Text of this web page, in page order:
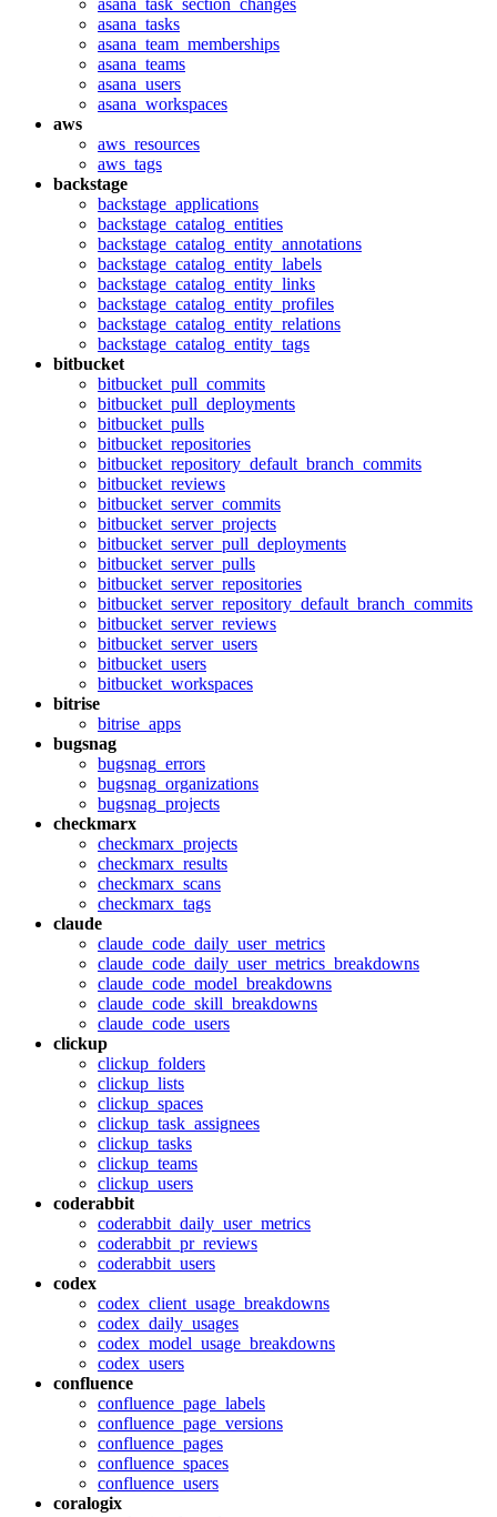
asana_task_section_changes
asana_tasks
asana_team_memberships
asana_teams
asana_users
asana_workspaces
aws
aws_resources
aws_tags
backstage
backstage_applications
backstage_catalog_entities
backstage_catalog_entity_annotations
backstage_catalog_entity_labels
backstage_catalog_entity_links
backstage_catalog_entity_profiles
backstage_catalog_entity_relations
backstage_catalog_entity_tags
bitbucket
bitbucket_pull_commits
bitbucket_pull_deployments
bitbucket_pulls
bitbucket_repositories
bitbucket_repository_default_branch_commits
bitbucket_reviews
bitbucket_server_commits
bitbucket_server_projects
bitbucket_server_pull_deployments
bitbucket_server_pulls
bitbucket_server_repositories
bitbucket_server_repository_default_branch_commits
bitbucket_server_reviews
bitbucket_server_users
bitbucket_users
bitbucket_workspaces
bitrise
bitrise_apps
bugsnag
bugsnag_errors
bugsnag_organizations
bugsnag_projects
checkmarx
checkmarx_projects
checkmarx_results
checkmarx_scans
checkmarx_tags
claude
claude_code_daily_user_metrics
claude_code_daily_user_metrics_breakdowns
claude_code_model_breakdowns
claude_code_skill_breakdowns
claude_code_users
clickup
clickup_folders
clickup_lists
clickup_spaces
clickup_task_assignees
clickup_tasks
clickup_teams
clickup_users
coderabbit
coderabbit_daily_user_metrics
coderabbit_pr_reviews
coderabbit_users
codex
codex_client_usage_breakdowns
codex_daily_usages
codex_model_usage_breakdowns
codex_users
confluence
confluence_page_labels
confluence_page_versions
confluence_pages
confluence_spaces
confluence_users
coralogix